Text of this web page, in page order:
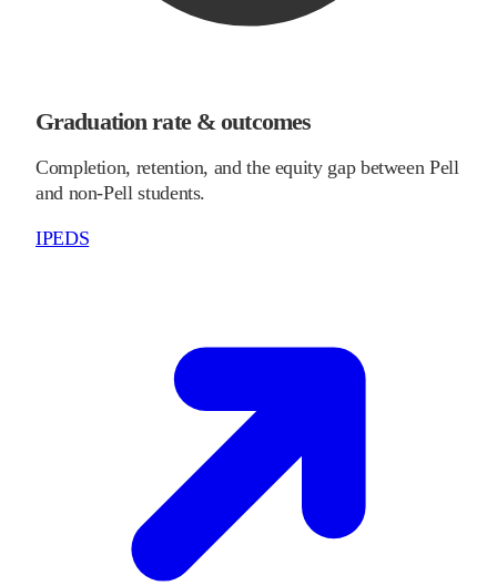
Graduation rate & outcomes
Completion, retention, and the equity gap between Pell
and non-Pell students.
IPEDS